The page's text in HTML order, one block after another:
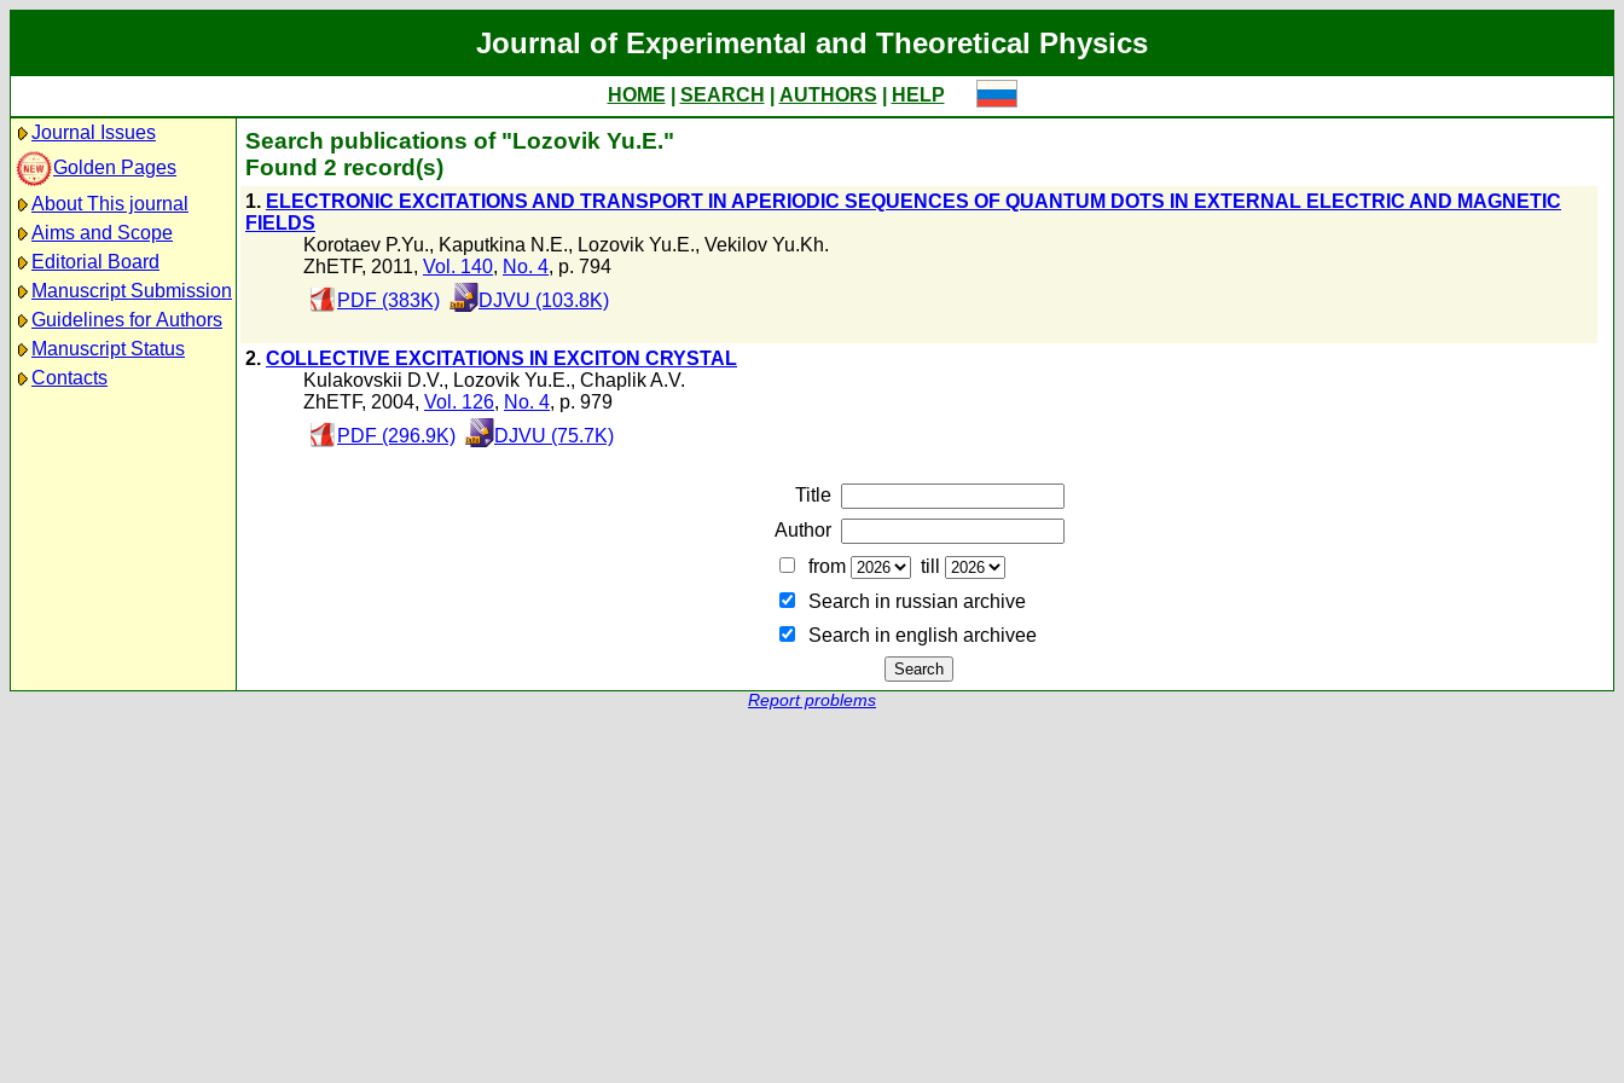
Journal of Experimental and Theoretical Physics
HOME SEARCH AUTHORS
HELP
Journal Issues
Golden Pages
About This journal
Aims and Scope
Editorial Board
Manuscript Submission
Guidelines for Authors
Manuscript Status
Contacts
Search publications of "Lozovik Yu.E."
Found 2 record(s)
1. ELECTRONIC EXCITATIONS AND TRANSPORT IN APERIODIC SEQUENCES OF QUANTUM DOTS IN EXTERNAL ELECTRIC AND MAGNETIC
FIELDS
Korotaev P.Yu., Kaputkina N.E., Lozovik Yu.E., Vekilov Yu.Kh.
ZhETF, 2011, Vol. 140, No. 4, p. 794
PDF (383K)
DJVU (103.8K)
2. COLLECTIVE EXCITATIONS IN EXCITON CRYSTAL
Kulakovskii D.V., Lozovik Yu.E., Chaplik A.V.
ZhETF, 2004, Vol. 126, No. 4, p. 979
PDF (296.9K)
DJVU (75.7K)
Title
Author
from
till
Search in russian archive
Search in english archiveе
Report problems